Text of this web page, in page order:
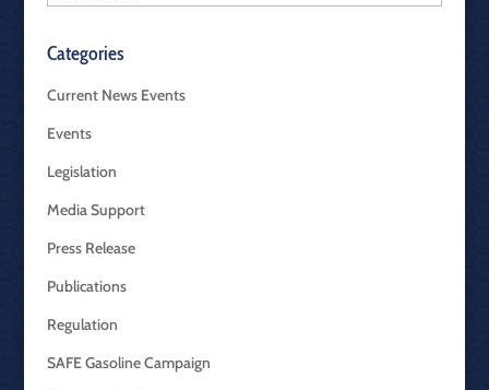
Categories
Current News Events
Events
Legislation
Media Support
Press Release
Publications
Regulation
SAFE Gasoline Campaign